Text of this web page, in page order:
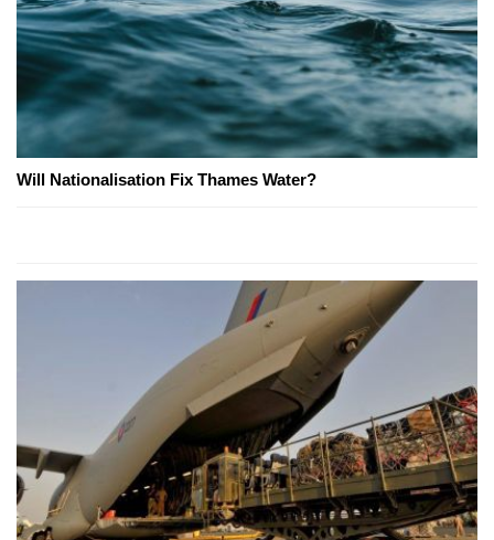
Will Nationalisation Fix Thames Water?